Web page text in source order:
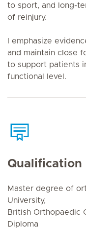
to sport, and long-
of reinjury.
I emphasize
and maintain close
to support patients
functional level.
Qualification
Master degree of
University,
British Orthopaedic
Diploma